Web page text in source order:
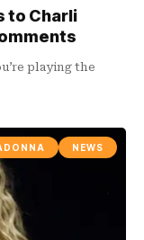
to Charli
playing the
NEWS